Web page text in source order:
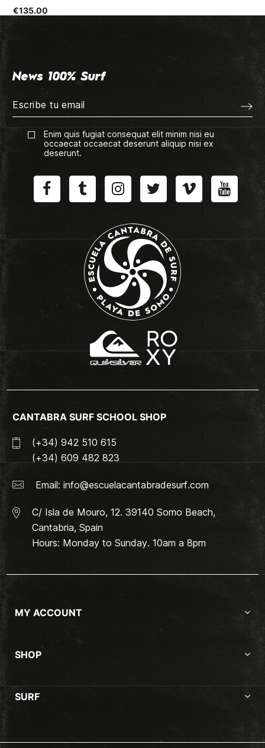
€135.00
News 100% Surf
Enim quis fugiat consequat elit minim nisi eu
occaecat occaecat deserunt aliquip nisi ex
deserunt.
CANTABRA SURF SCHOOL SHOP
(+34) 942 510 615
(+34) 609 482 823
Email: info@escuelacantabradesurf.com
C/ Isla de Mouro, 12. 39140 Somo Beach,
Cantabria, Spain
Hours: Monday to Sunday. 10am a 8pm
MY ACCOUNT
SHOP
SURF